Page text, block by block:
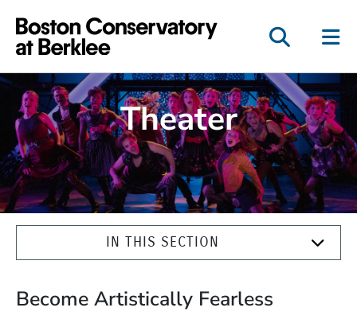
Boston Conservatory
Theater
IN THIS SECTION
Become Artistically Fearless